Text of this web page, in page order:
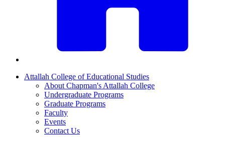
Attallah College of Educational Studies
About Chapman's Attallah College
Undergraduate Programs
Graduate Programs
Faculty
Events
Contact Us